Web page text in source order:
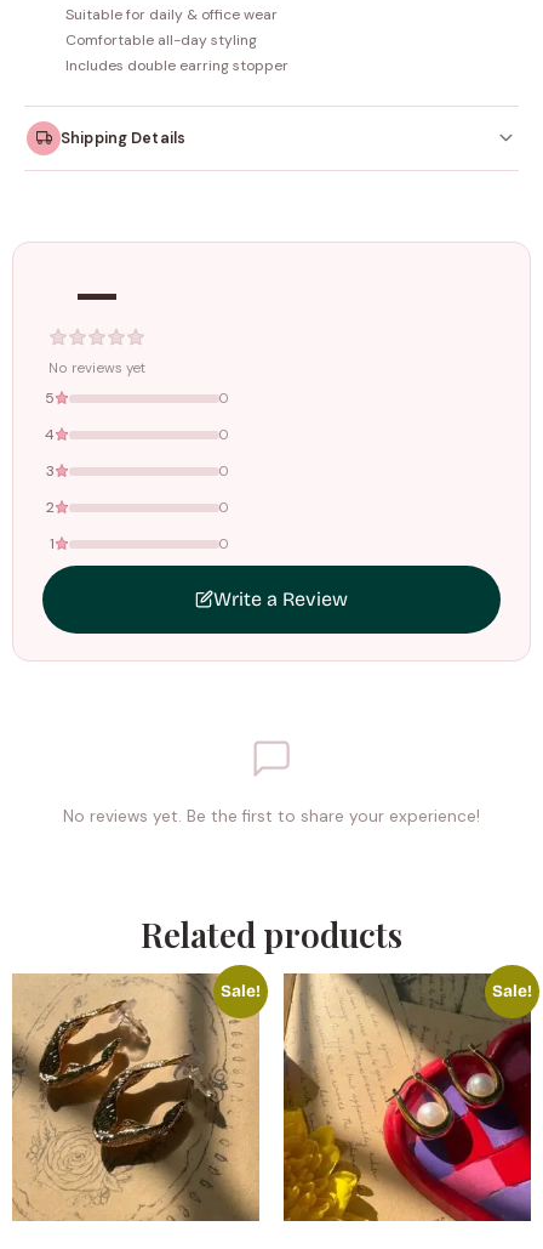
Suitable for daily & office wear
Comfortable all-day styling
Includes double earring stopper
Shipping Details
below this amount.
—
No reviews yet
5 0
4 0
3 0
2 0
1 0
Write a Review
No reviews yet. Be the first to share your experience!
Related products
Sale! Sale!